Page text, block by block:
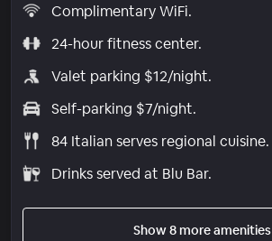
Complimentary WiFi.
24-hour fitness center.
Valet parking $12/night.
Self-parking $7/night.
84 Italian serves regional cuisine.
Drinks served at Blu Bar.
Show 8 more amenities